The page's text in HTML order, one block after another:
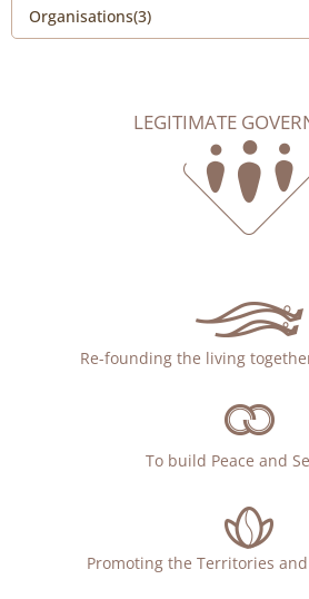
Organisations(3)
LEGITIMATE
Re-founding the living
To build Peace and
Promoting the Territories